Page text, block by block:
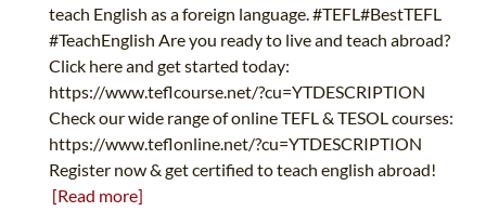
teach English as a foreign language. #TEFL#BestTEFL
#TeachEnglish Are you ready to live and teach abroad?
Click here and get started today:
https://www.teflcourse.net/?cu=YTDESCRIPTION
Check our wide range of online TEFL & TESOL courses:
https://www.teflonline.net/?cu=YTDESCRIPTION
Register now & get certified to teach english abroad!
[Read more]